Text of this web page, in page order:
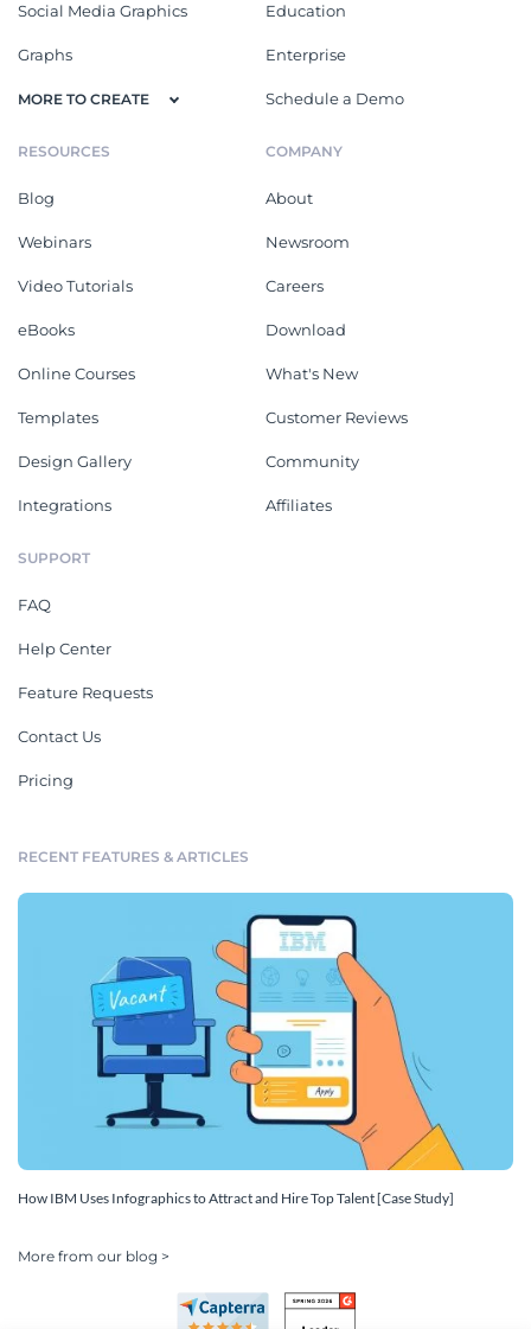
Social Media Graphics
Graphs
MORE TO CREATE
Education
Enterprise
Schedule a Demo
RESOURCES
Blog
Webinars
Video Tutorials
eBooks
Online Courses
Templates
Design Gallery
Integrations
COMPANY
About
Newsroom
Careers
Download
What's New
Customer Reviews
Community
Affiliates
SUPPORT
FAQ
Help Center
Feature Requests
Contact Us
Pricing
RECENT FEATURES & ARTICLES
How IBM Uses Infographics to Attract and Hire Top Talent [Case Study]
More from our blog >